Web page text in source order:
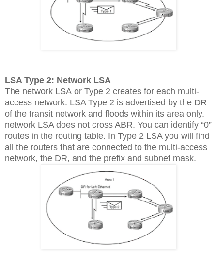
LSA Type 2: Network LSA
The network LSA or Type 2 creates for each multi-
access network. LSA Type 2 is advertised by the DR
of the transit network and floods within its area only,
network LSA does not cross ABR. You can identify “0”
routes in the routing table. In Type 2 LSA you will find
all the routers that are connected to the multi-access
network, the DR, and the prefix and subnet mask.